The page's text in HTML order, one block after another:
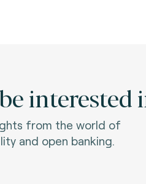
interested
from the world of
and open banking.